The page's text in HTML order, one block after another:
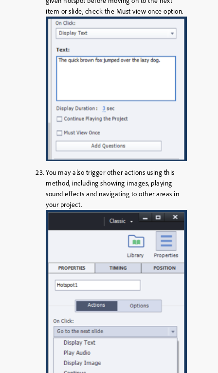
item or slide, check the Must view once option.
You may also trigger other actions using this
method, including showing images, playing
sound effects and navigating to other areas in
your project.